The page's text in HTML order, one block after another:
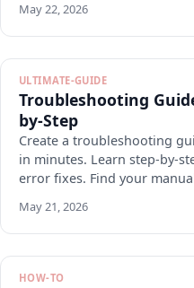
May 22, 2026
ULTIMATE-GUIDE
Troubleshooting
by-Step
Create a troubleshooting
in minutes. Learn step-by-
error fixes. Find your
May 21, 2026
HOW-TO